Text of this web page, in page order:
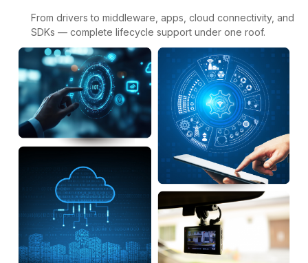
From drivers to middleware, apps, cloud connectivity, and
SDKs — complete lifecycle support under one roof.